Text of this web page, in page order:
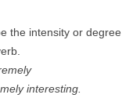
the intensity or degree
interesting.